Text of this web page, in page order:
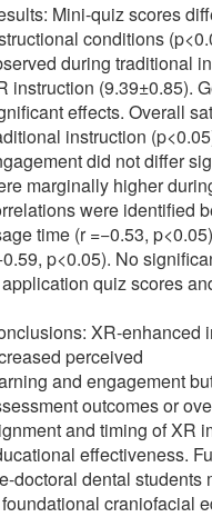
Mini-quiz scores
conditions
during traditional
instruction (9.39±0.85).
effects. Overall
instruction
did not differ
marginally higher
were identified
time (r =−0.53,
p<0.05). No
quiz scores
XR-enhanced
perceived
and engagement
outcomes or
and timing of XR
effectiveness.
doctoral dental students
craniofacial